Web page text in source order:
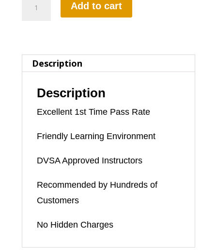
quantity
Add to cart
Description
Description
Excellent 1st Time Pass Rate
Friendly Learning Environment
DVSA Approved Instructors
Recommended by Hundreds of
Customers
No Hidden Charges